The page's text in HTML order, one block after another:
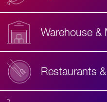
Warehouse &
Restaurants